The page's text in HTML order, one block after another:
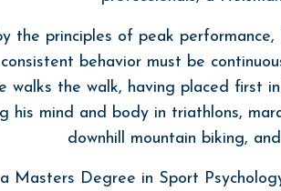
the principles of peak
behavior must be
walks the walk, having placed first
his mind and body in triathlons,
downhill mountain biking,
Masters Degree in Sport